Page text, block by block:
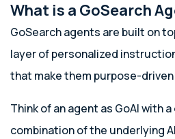
What is a GoSearch
GoSearch agents are built on
layer of personalized
that make them purpose-
Think of an agent as GoAI with
combination of the underlying